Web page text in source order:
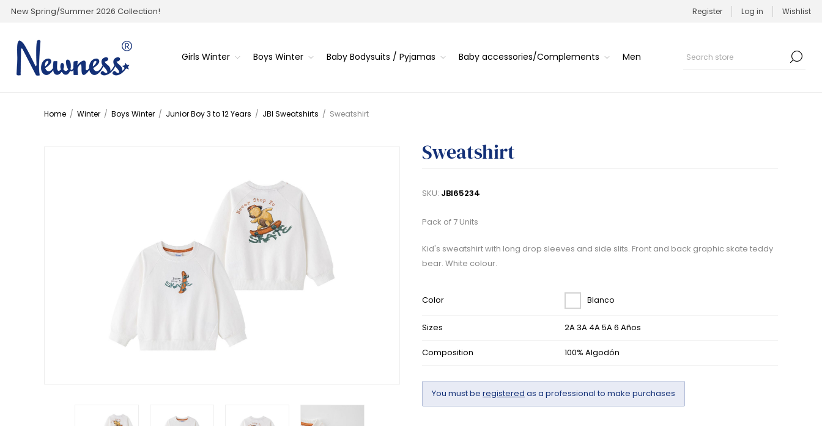
New Spring/Summer 2026 Collection! Register Log in Wishlist
Girls Winter Boys Winter Baby Bodysuits / Pyjamas Baby accessories/Complements Men
Home / Winter / Boys Winter / Junior Boy 3 to 12 Years / JBI Sweatshirts / Sweatshirt
Sweatshirt
SKU: JBI65234
Pack of 7 Units
Kid's sweatshirt with long drop sleeves and side slits. Front and back graphic skate teddy
bear. White colour.
Color Blanco
Sizes 2A 3A 4A 5A 6 Años
Composition 100% Algodón
You must be registered as a professional to make purchases